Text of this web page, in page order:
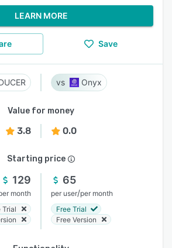
LEARN MORE
Save
Onyx
Value for money
3.8 0.0
Starting price
129
month
Trial
65
per user/per month
Free Trial
Free Version